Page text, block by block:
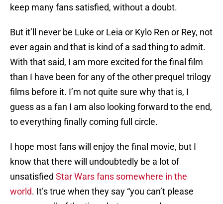
keep many fans satisfied, without a doubt.
But it’ll never be Luke or Leia or Kylo Ren or Rey, not
ever again and that is kind of a sad thing to admit.
With that said, I am more excited for the final film
than I have been for any of the other prequel trilogy
films before it. I’m not quite sure why that is, I
guess as a fan I am also looking forward to the end,
to everything finally coming full circle.
I hope most fans will enjoy the final movie, but I
know that there will undoubtedly be a lot of
unsatisfied Star Wars fans somewhere in the
world. It’s true when they say “you can’t please